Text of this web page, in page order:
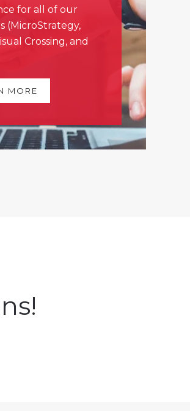
for all of our
(MicroStrategy,
Crossing, and
MORE